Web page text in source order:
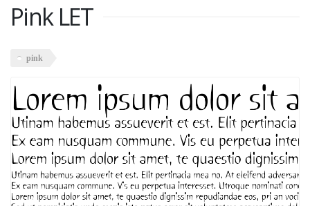
Pink LET
pink